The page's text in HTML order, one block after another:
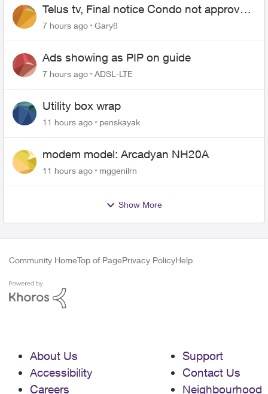
Telus tv, Final notice Condo not approved
changing of the Copper wire
7 hours ago Gary8
Ads showing as PIP on guide
7 hours ago ADSL-LTE
Utility box wrap
11 hours ago penskayak
modem model: Arcadyan NH20A
11 hours ago mggenilrn
Show More
Community HomeTop of PagePrivacy PolicyHelp
About Us
Accessibility
Careers
Support
Contact Us
Neighbourhood